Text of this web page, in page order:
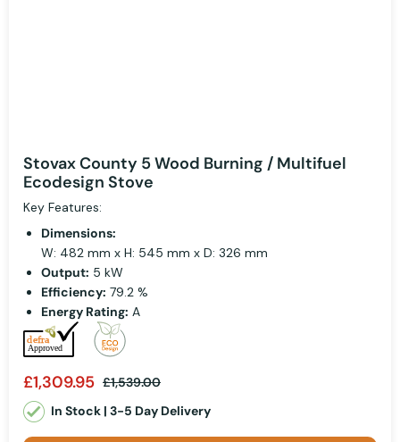
Stovax County 5 Wood Burning / Multifuel
Ecodesign Stove
Key Features:
Dimensions:
W: 482 mm x H: 545 mm x D: 326 mm
Output: 5 kW
Efficiency: 79.2 %
Energy Rating: A
£1,309.95 £1,539.00
In Stock | 3-5 Day Delivery